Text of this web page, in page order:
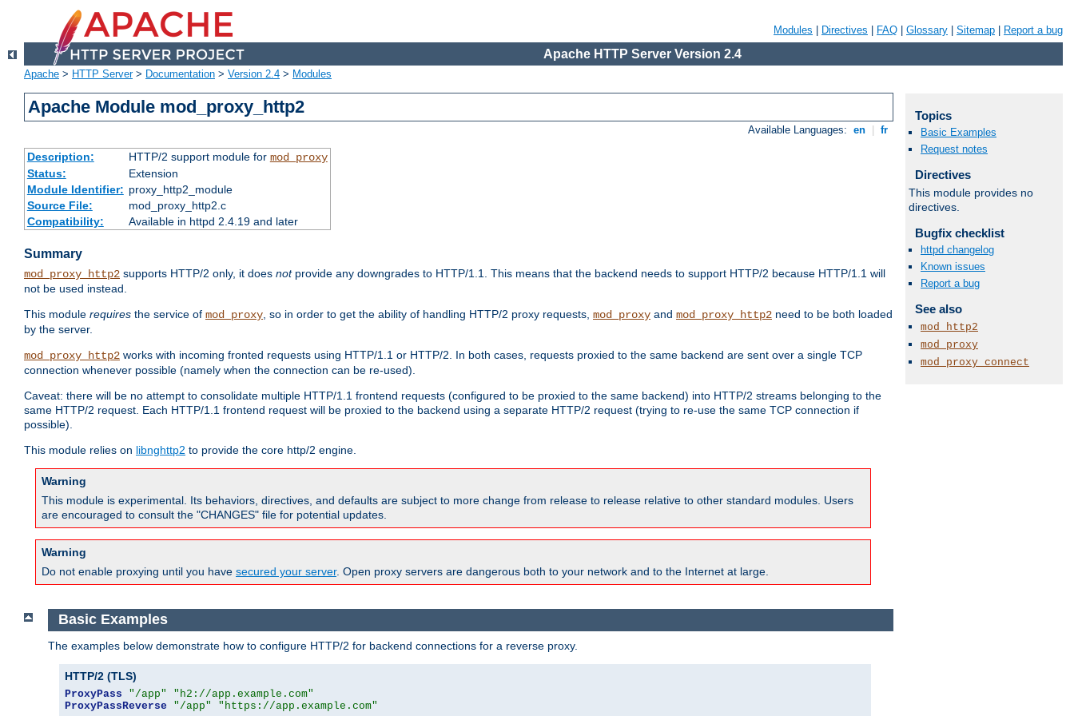
Modules Directives FAQ Glossary Sitemap Report a bug
Apache HTTP Server Version 2.4
Apache > HTTP Server> Documentation > Version 2.4 > Modules
Apache Module mod_proxy_http2
Available Languages: en fr
Description: HTTP/2 support module for mod_proxy
Status:
Extension
Module Identifier: proxy_http2_module
Source File:
mod_proxy_http2.c
Compatibility:
Available in httpd 2.4.19 and later
Summary
mod_proxy_http2 supports HTTP/2 only, it does notprovide any downgrades to HTTP/1.1. This means that the backend needs to support HTTP/2 because HTTP/1.1 will
not be used instead.
This module requires the service of mod_proxy, so in order to get the ability of handling HTTP/2 proxy requests, mod_proxy and mod_proxy_http2 need to be both loaded
by the server.
mod_proxy_http2 works with incoming fronted requests using HTTP/1.1 or HTTP/2. In both cases, requests proxied to the same backend are sent over a single TCP
connection whenever possible (namely when the connection can be re-used).
Caveat: there will be no attempt to consolidate multiple HTTP/1.1 frontend requests (configured to be proxied to the same backend) into HTTP/2 streams belonging to the
same HTTP/2 request. Each HTTP/1.1 frontend request will be proxied to the backend using a separate HTTP/2 request (trying to re-use the same TCP connection if
possible).
This module relies on libnghttp2 to provide the core http/2 engine.
Warning
This module is experimental. Its behaviors, directives, and defaults are subject to more change from release to release relative to other standard modules. Users
are encouraged to consult the "CHANGES" file for potential updates.
Warning
Do not enable proxying until you have secured your server. Open proxy servers are dangerous both to your network and to the Internet at large.
Basic Examples
The examples below demonstrate how to configure HTTP/2 for backend connections for a reverse proxy.
HTTP/2 (TLS)
ProxyPass "/app"
"h2://app.example.com"
ProxyPassReverse
"/app" "https://app.example.com"
Topics
Basic Examples
Request notes
Directives
This module provides no
directives.
Bugfix checklist
httpd changelog
Known issues
Report a bug
See also
mod_http2
mod_proxy
mod_proxy_connect